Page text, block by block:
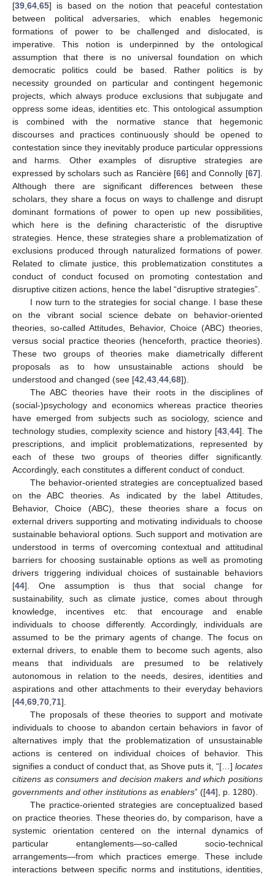
[39,64,65] is based on the notion that peaceful contestation
between political adversaries, which enables hegemonic
formations of power to be challenged and dislocated, is
imperative. This notion is underpinned by the ontological
assumption that there is no universal foundation on which
democratic politics could be based. Rather politics is by
necessity grounded on particular and contingent hegemonic
projects, which always produce exclusions that subjugate and
oppress some ideas, identities etc. This ontological assumption
is combined with the normative stance that hegemonic
discourses and practices continuously should be opened to
contestation since they inevitably produce particular oppressions
and harms. Other examples of disruptive strategies are
expressed by scholars such as Rancière [66] and Connolly [67].
Although there are significant differences between these
scholars, they share a focus on ways to challenge and disrupt
dominant formations of power to open up new possibilities,
which here is the defining characteristic of the disruptive
strategies. Hence, these strategies share a problematization of
exclusions produced through naturalized formations of power.
Related to climate justice, this problematization constitutes a
conduct of conduct focused on promoting contestation and
disruptive citizen actions, hence the label “disruptive strategies”.
I now turn to the strategies for social change. I base these
on the vibrant social science debate on behavior-oriented
theories, so-called Attitudes, Behavior, Choice (ABC) theories,
versus social practice theories (henceforth, practice theories).
These two groups of theories make diametrically different
proposals as to how unsustainable actions should be
understood and changed (see [42,43,44,68]).
The ABC theories have their roots in the disciplines of
(social-)psychology and economics whereas practice theories
have emerged from subjects such as sociology, science and
technology studies, complexity science and history [43,44]. The
prescriptions, and implicit problematizations, represented by
each of these two groups of theories differ significantly.
Accordingly, each constitutes a different conduct of conduct.
The behavior-oriented strategies are conceptualized based
on the ABC theories. As indicated by the label Attitudes,
Behavior, Choice (ABC), these theories share a focus on
external drivers supporting and motivating individuals to choose
sustainable behavioral options. Such support and motivation are
understood in terms of overcoming contextual and attitudinal
barriers for choosing sustainable options as well as promoting
drivers triggering individual choices of sustainable behaviors
[44]. One assumption is thus that social change for
sustainability, such as climate justice, comes about through
knowledge, incentives etc. that encourage and enable
individuals to choose differently. Accordingly, individuals are
assumed to be the primary agents of change. The focus on
external drivers, to enable them to become such agents, also
means that individuals are presumed to be relatively
autonomous in relation to the needs, desires, identities and
aspirations and other attachments to their everyday behaviors
[44,69,70,71].
The proposals of these theories to support and motivate
individuals to choose to abandon certain behaviors in favor of
alternatives imply that the problematization of unsustainable
actions is centered on individual choices of behavior. This
signifies a conduct of conduct that, as Shove puts it, “[…] locates
citizens as consumers and decision makers and which positions
governments and other institutions as enablers” ([44], p. 1280).
The practice-oriented strategies are conceptualized based
on practice theories. These theories do, by comparison, have a
systemic orientation centered on the internal dynamics of
particular entanglements—so-called socio-technical
arrangements—from which practices emerge. These include
interactions between specific norms and institutions, identities,